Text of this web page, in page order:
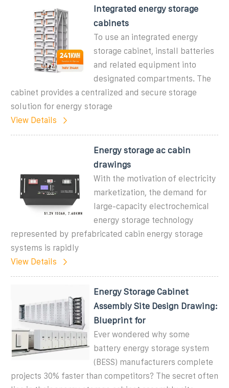
Integrated energy storage
cabinets
To use an integrated energy
storage cabinet, install batteries
and related equipment into
designated compartments. The
cabinet provides a centralized and secure storage
solution for energy storage
View Details
Energy storage ac cabin
drawings
With the motivation of electricity
marketization, the demand for
large-capacity electrochemical
energy storage technology
represented by prefabricated cabin energy storage
systems is rapidly
View Details
Energy Storage Cabinet
Assembly Site Design Drawing:
Blueprint for
Ever wondered why some
battery energy storage system
(BESS) manufacturers complete
projects 30% faster than competitors? The secret often